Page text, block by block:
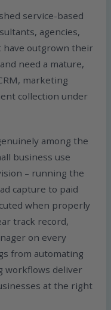
service-based
agencies,
have outgrown their
need a mature,
marketing
collection under
among the
business use
– running the
capture to paid
when properly
track record,
on every
from automating
workflows deliver
at the right